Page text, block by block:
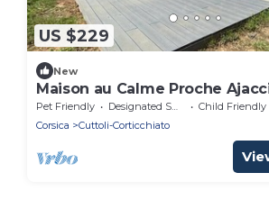
US $229
New
Maison au Calme Proche
Commune D'alata
Pet Friendly Designated Smoking Area
Child Friendly
Corsica
Cuttoli-Corticchiato